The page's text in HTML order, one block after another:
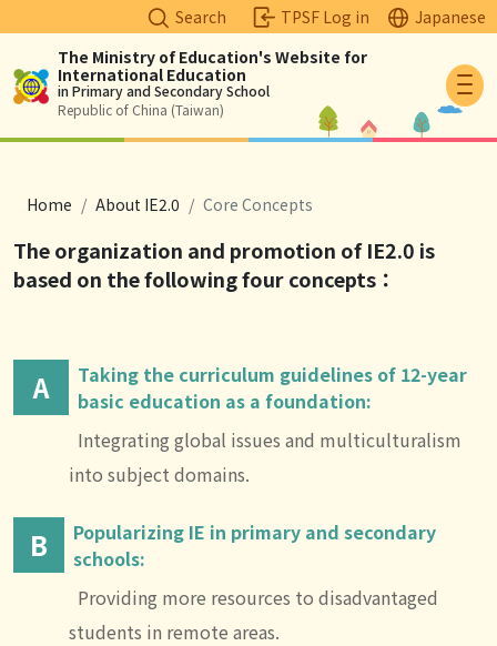
Logo
The Ministry of Education's Website for
International Education
in Primary and Secondary School
Republic of China (Taiwan)
Search TPSF Log in Japanese
breadcrumb
Home About IE2.0 Core Concepts
The organization and promotion of IE2.0 is
based on the following four concepts ：
A
Taking the curriculum guidelines of 12-year
basic education as a foundation:
Integrating global issues and multiculturalism
into subject domains.
B
Popularizing IE in primary and secondary
schools:
Providing more resources to disadvantaged
students in remote areas.